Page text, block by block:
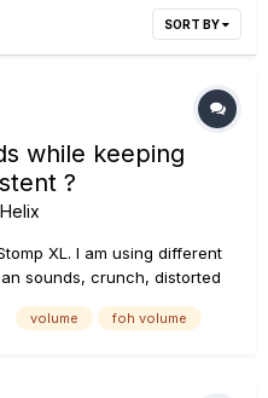
SORT BY
while keeping
?
Helix
XL. I am using different
sounds, crunch, distorted
(drive/ channel volume
volume foh volume